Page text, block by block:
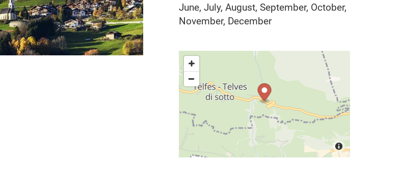
June, July, August, September, October,
November, December